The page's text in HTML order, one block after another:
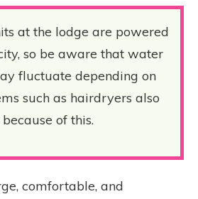
at the lodge are powered
so be aware that water
fluctuate depending on
such as hairdryers also
of this.
comfortable, and